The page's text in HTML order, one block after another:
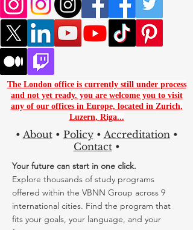
The London office is currently still under process
and not yet ready. you are welcome you to visit
any of our offices in Europe, located in Zurich,
Luzern, Riga...
• About• Policy• Accreditation •
Contact•
Your future can start in one click.
Explore thousands of study programs
offered within the VBNN Group across 9
international cities. Find the program that
fits your goals, your language, and your